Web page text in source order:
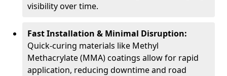
visibility over time.
Fast Installation & Minimal Disruption:
Quick-curing materials like Methyl
Methacrylate (MMA) coatings allow for rapid
application, reducing downtime and road